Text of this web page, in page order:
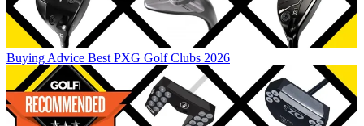
Buying Advice Best PXG Golf Clubs 2026